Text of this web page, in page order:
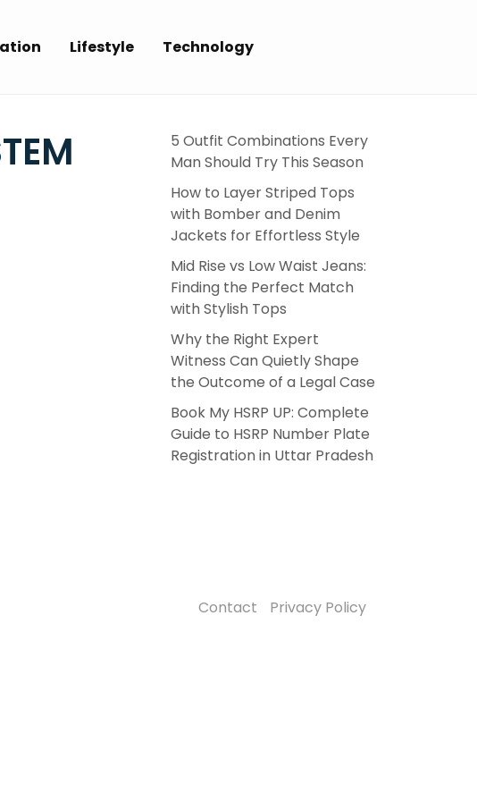
Lifestyle Technology
5 Outfit Combinations Every
Man Should Try This Season
How to Layer Striped Tops
with Bomber and Denim
Jackets for Effortless Style
Mid Rise vs Low Waist Jeans:
Finding the Perfect Match
with Stylish Tops
Why the Right Expert
Witness Can Quietly Shape
the Outcome of a Legal Case
Book My HSRP UP: Complete
Guide to HSRP Number Plate
Registration in Uttar Pradesh
Contact Privacy Policy